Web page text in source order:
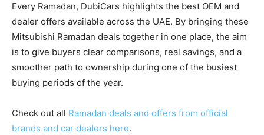
Every Ramadan, DubiCars highlights the best OEM and
dealer offers available across the UAE. By bringing these
Mitsubishi Ramadan deals together in one place, the aim
is to give buyers clear comparisons, real savings, and a
smoother path to ownership during one of the busiest
buying periods of the year.
Check out all Ramadan deals and offers from official
brands and car dealers here.